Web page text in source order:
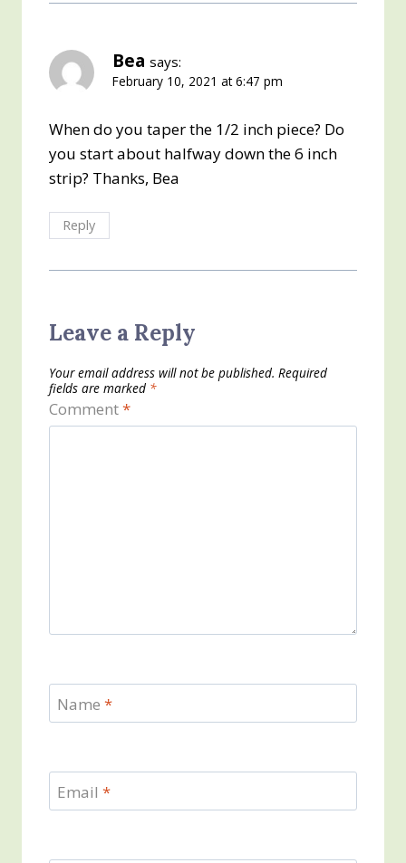
Bea says:
February 10, 2021 at 6:47 pm
When do you taper the 1/2 inch piece? Do
you start about halfway down the 6 inch
strip? Thanks, Bea
Reply
Leave a Reply
Your email address will not be published. Required
fields are marked *
Comment*
Name *
Email *